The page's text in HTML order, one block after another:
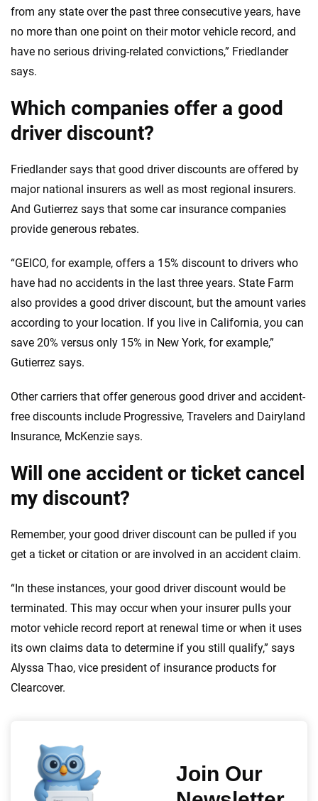
from any state over the past three consecutive years, have
no more than one point on their motor vehicle record, and
have no serious driving-related convictions,” Friedlander
says.
Which companies offer a good
driver discount?
Friedlander says that good driver discounts are offered by
major national insurers as well as most regional insurers.
And Gutierrez says that some car insurance companies
provide generous rebates.
“GEICO, for example, offers a 15% discount to drivers who
have had no accidents in the last three years. State Farm
also provides a good driver discount, but the amount varies
according to your location. If you live in California, you can
save 20% versus only 15% in New York, for example,”
Gutierrez says.
Other carriers that offer generous good driver and accident-
free discounts include Progressive, Travelers and Dairyland
Insurance, McKenzie says.
Will one accident or ticket cancel
my discount?
Remember, your good driver discount can be pulled if you
get a ticket or citation or are involved in an accident claim.
“In these instances, your good driver discount would be
terminated. This may occur when your insurer pulls your
motor vehicle record report at renewal time or when it uses
its own claims data to determine if you still qualify,” says
Alyssa Thao, vice president of insurance products for
Clearcover.